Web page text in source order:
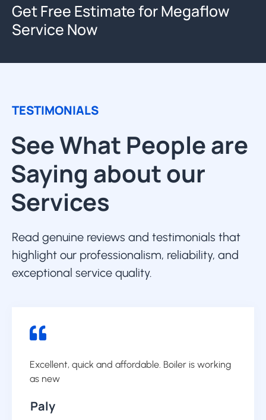
Get Free Estimate for Megaflow
Service Now
TESTIMONIALS
See What People are
Saying about our
Services
Read genuine reviews and testimonials that
highlight our professionalism, reliability, and
exceptional service quality.
Excellent, quick and affordable. Boiler is working
as new
Paly